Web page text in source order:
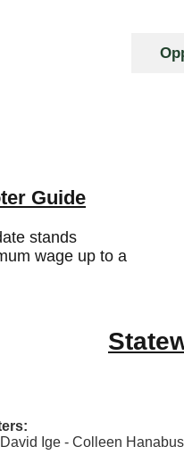
Guide
stands
wage up to a
Ige - Colleen